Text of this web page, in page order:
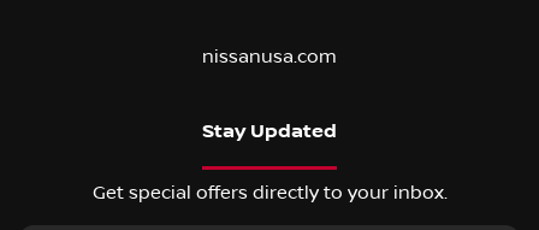
nissanusa.com
Stay Updated
Get special offers directly to your inbox.